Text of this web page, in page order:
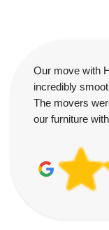
Our move with
incredibly
The movers
our furniture